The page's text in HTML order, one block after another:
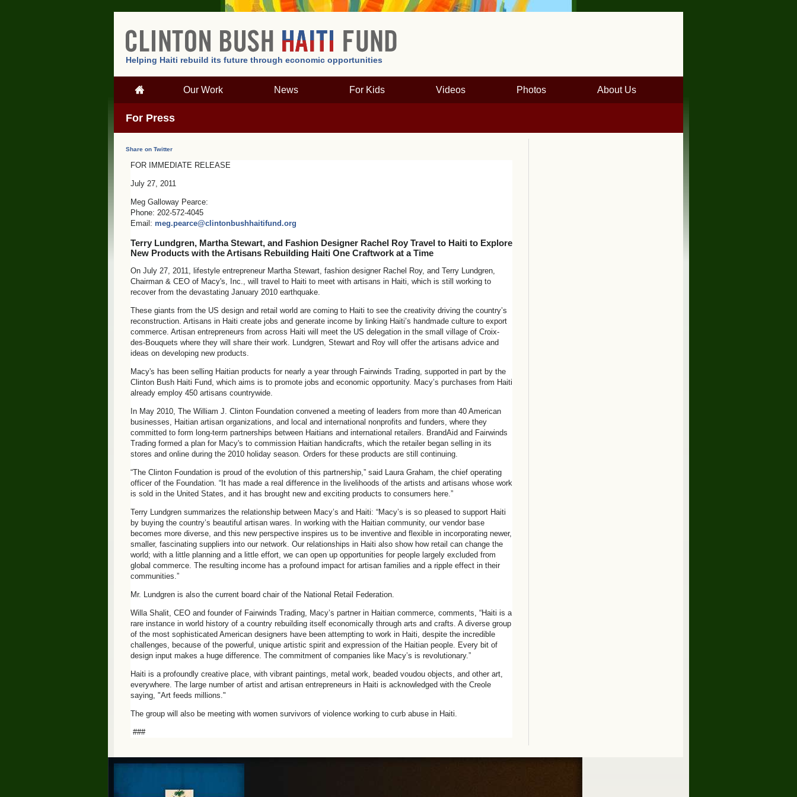
Helping Haiti rebuild its future through economic opportunities
Our Work News For Kids Videos Photos About Us
For Press
Share on Twitter
FOR IMMEDIATE RELEASE
July 27, 2011
Meg Galloway Pearce:
Phone: 202-572-4045
Email: meg.pearce@clintonbushhaitifund.org
Terry Lundgren, Martha Stewart, and Fashion Designer Rachel Roy Travel to Haiti to Explore
New Products with the Artisans Rebuilding Haiti One Craftwork at a Time
On July 27, 2011, lifestyle entrepreneur Martha Stewart, fashion designer Rachel Roy, and Terry Lundgren,
Chairman & CEO of Macy's, Inc., will travel to Haiti to meet with artisans in Haiti, which is still working to
recover from the devastating January 2010 earthquake.
These giants from the US design and retail world are coming to Haiti to see the creativity driving the country’s
reconstruction. Artisans in Haiti create jobs and generate income by linking Haiti’s handmade culture to export
commerce. Artisan entrepreneurs from across Haiti will meet the US delegation in the small village of Croix-
des-Bouquets where they will share their work. Lundgren, Stewart and Roy will offer the artisans advice and
ideas on developing new products.
Macy's has been selling Haitian products for nearly a year through Fairwinds Trading, supported in part by the
Clinton Bush Haiti Fund, which aims is to promote jobs and economic opportunity. Macy’s purchases from Haiti
already employ 450 artisans countrywide.
In May 2010, The William J. Clinton Foundation convened a meeting of leaders from more than 40 American
businesses, Haitian artisan organizations, and local and international nonprofits and funders, where they
committed to form long-term partnerships between Haitians and international retailers. BrandAid and Fairwinds
Trading formed a plan for Macy's to commission Haitian handicrafts, which the retailer began selling in its
stores and online during the 2010 holiday season. Orders for these products are still continuing.
“The Clinton Foundation is proud of the evolution of this partnership,” said Laura Graham, the chief operating
officer of the Foundation. “It has made a real difference in the livelihoods of the artists and artisans whose work
is sold in the United States, and it has brought new and exciting products to consumers here.”
Terry Lundgren summarizes the relationship between Macy’s and Haiti: “Macy’s is so pleased to support Haiti
by buying the country’s beautiful artisan wares. In working with the Haitian community, our vendor base
becomes more diverse, and this new perspective inspires us to be inventive and flexible in incorporating newer,
smaller, fascinating suppliers into our network. Our relationships in Haiti also show how retail can change the
world; with a little planning and a little effort, we can open up opportunities for people largely excluded from
global commerce. The resulting income has a profound impact for artisan families and a ripple effect in their
communities.”
Mr. Lundgren is also the current board chair of the National Retail Federation.
Willa Shalit, CEO and founder of Fairwinds Trading, Macy’s partner in Haitian commerce, comments, “Haiti is a
rare instance in world history of a country rebuilding itself economically through arts and crafts. A diverse group
of the most sophisticated American designers have been attempting to work in Haiti, despite the incredible
challenges, because of the powerful, unique artistic spirit and expression of the Haitian people. Every bit of
design input makes a huge difference. The commitment of companies like Macy’s is revolutionary.”
Haiti is a profoundly creative place, with vibrant paintings, metal work, beaded voudou objects, and other art,
everywhere. The large number of artist and artisan entrepreneurs in Haiti is acknowledged with the Creole
saying, "Art feeds millions."
The group will also be meeting with women survivors of violence working to curb abuse in Haiti.
###